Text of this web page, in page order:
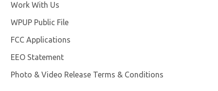
Work With Us
WPUP Public File
FCC Applications
EEO Statement
Photo & Video Release Terms & Conditions